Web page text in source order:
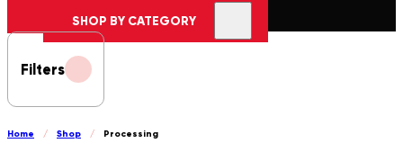
SHOP BY CATEGORY
Filters
Home / Shop / Processing